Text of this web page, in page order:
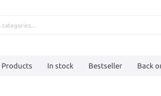
Products In stock Bestseller Back